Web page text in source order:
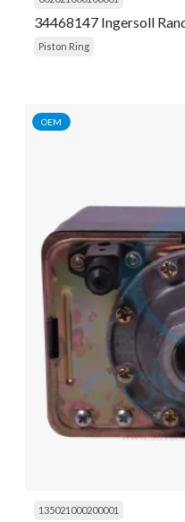
34468147 Ingersoll
Piston Ring
OEM
135021000200001